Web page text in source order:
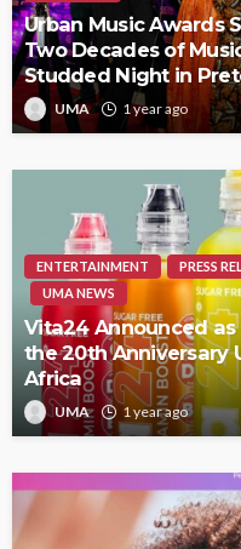
Urban Music Awards
Two Decades of
Studded Night in
UMA 1 year ago
ENTERTAINMENT PRESS
UMA NEWS
Vita24 Announced
the 20th Anniversary
Africa
UMA 1 year ago